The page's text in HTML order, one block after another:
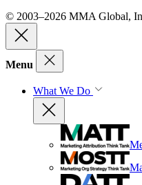
© 2003–2026 MMA Global,
Menu
What We Do